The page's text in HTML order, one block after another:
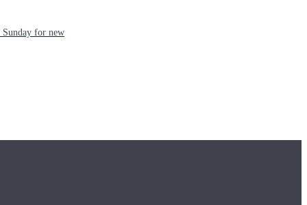
Sunday for new